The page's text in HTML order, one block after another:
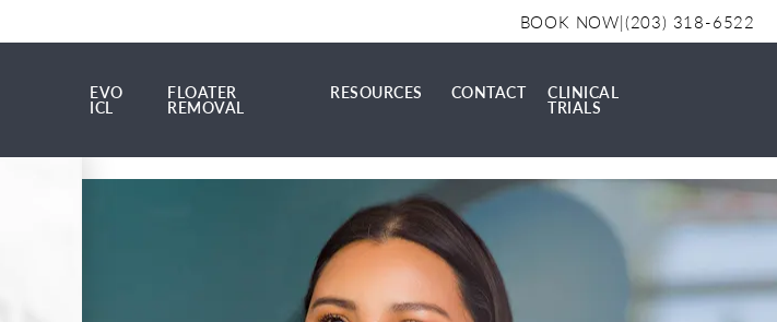
BOOK NOW|(203) 318-6522
EVO
ICL
FLOATER
REMOVAL
RESOURCES CONTACT CLINICAL
TRIALS
EVO ICL FLOATER REMOVAL RESOURCES CONTACT CLINICAL TRIALS